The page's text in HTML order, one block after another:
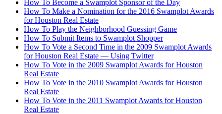
How To Become a Swamplot Sponsor of the Day
How To Make a Nomination for the 2016 Swamplot Awards
for Houston Real Estate
How To Play the Neighborhood Guessing Game
How To Submit Items to Swamplot Shopper
How To Vote a Second Time in the 2009 Swamplot Awards
for Houston Real Estate — Using Twitter
How To Vote in the 2009 Swamplot Awards for Houston
Real Estate
How To Vote in the 2010 Swamplot Awards for Houston
Real Estate
How To Vote in the 2011 Swamplot Awards for Houston
Real Estate